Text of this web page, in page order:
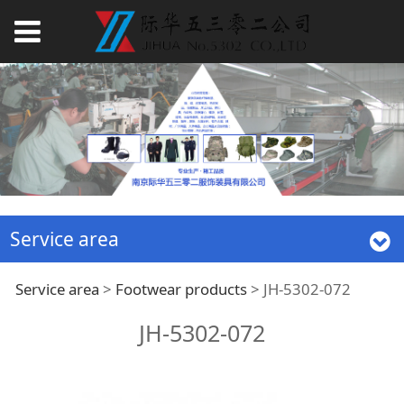
Service area
JH-5302-072
Service area > Footwear products> JH-5302-072
JH-5302-072